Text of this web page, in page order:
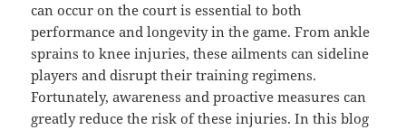
can occur on the court is essential to both
performance and longevity in the game. From ankle
sprains to knee injuries, these ailments can sideline
players and disrupt their training regimens.
Fortunately, awareness and proactive measures can
greatly reduce the risk of these injuries. In this blog